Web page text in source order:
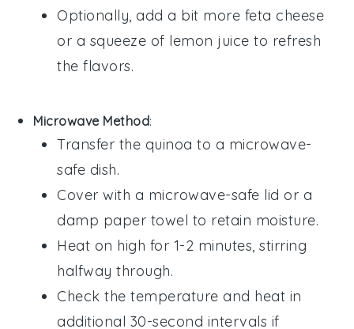
Optionally, add a bit more feta cheese
or a squeeze of lemon juice to refresh
the flavors.
Microwave Method:
Transfer the quinoa to a microwave-
safe dish.
Cover with a microwave-safe lid or a
damp paper towel to retain moisture.
Heat on high for 1-2 minutes, stirring
halfway through.
Check the temperature and heat in
additional 30-second intervals if